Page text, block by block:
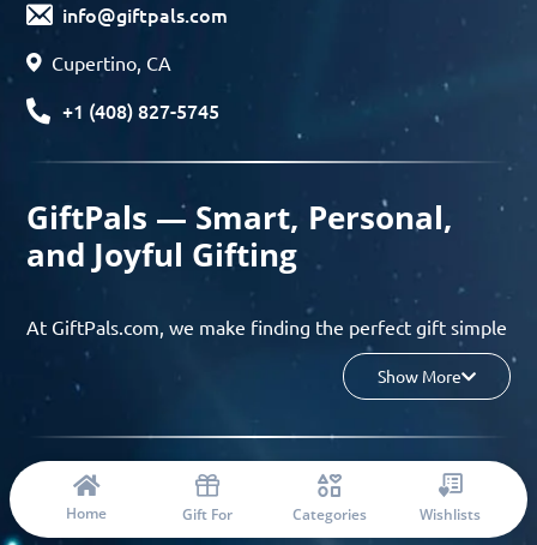
Home Gift For Categories Wishlists
info@giftpals.com
Cupertino, CA
+1 (408) 827-5745
GiftPals — Smart, Personal,
and Joyful Gifting
At GiftPals.com, we make finding the perfect gift simple
and enjoyable. Whether you’re shopping for birthdays,
holidays, anniversaries, or any special moment, our AI-
discover thoughtful, tailored ideas in minutes.
Find gifts based on the recipient’s personality, interests,
age, and your budget, and enjoy a seamless gifting
Show More
© 2023 Copyright: Giftpals.com